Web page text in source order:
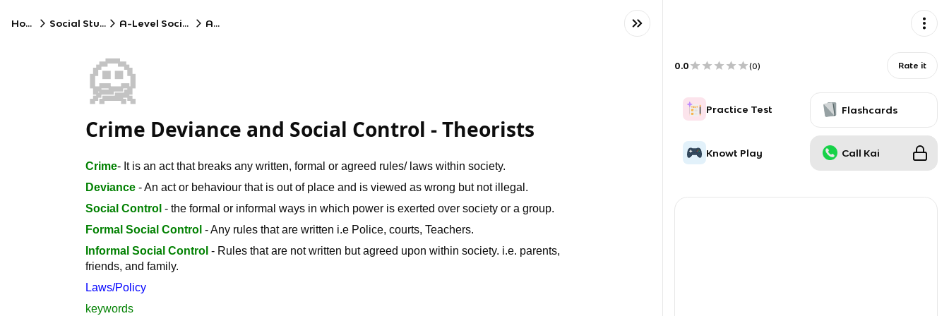
Home Social Studies A-Level Sociology AQA
🙅
Crime Deviance and Social Control - Theorists
Crime- It is an act that breaks any written, formal or agreed rules/ laws within society.
Deviance - An act or behaviour that is out of place and is viewed as wrong but not illegal.
Social Control - the formal or informal ways in which power is exerted over society or a group.
Formal Social Control - Any rules that are written i.e Police, courts, Teachers.
Informal Social Control - Rules that are not written but agreed upon within society. i.e. parents,
friends, and family.
Laws/Policy
keywords
0.0 (0) Rate it
Practice Test Flashcards
Knowt Play Call Kai